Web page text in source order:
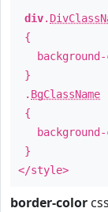
div.
{
}
. BgClassName
{
}
</style>
border-color css